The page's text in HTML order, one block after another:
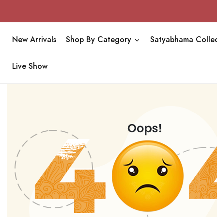
New Arrivals Shop By Category Satyabhama
Live Show